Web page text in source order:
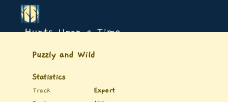
Hunts Upon a Time
Puzzly and Wild
Statistics
Track
Expert